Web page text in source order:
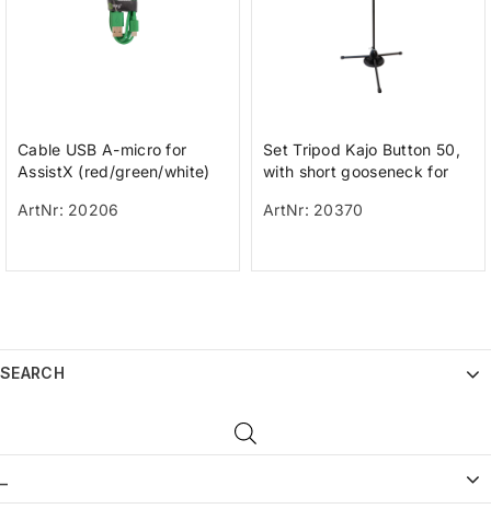
Cable USB A-micro for
AssistX (red/green/white)
ArtNr: 20206
Set Tripod Kajo Button 50,
with short gooseneck for
Button a
ArtNr: 20370
SEARCH